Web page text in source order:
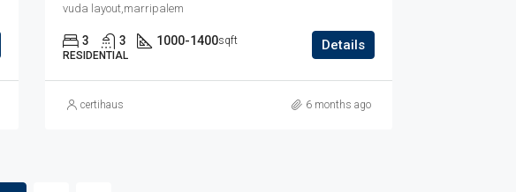
vuda layout,marripalem
3 3 1000-1400sqft
RESIDENTIAL
Details
certihaus 6 months ago